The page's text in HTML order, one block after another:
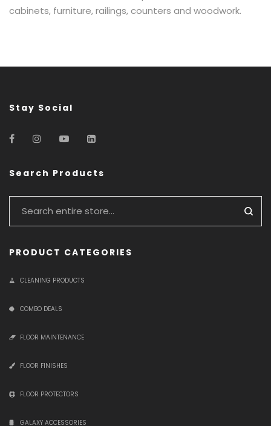
cabinets, furniture, railings, counters and woodwork.
Stay Social
Search Products
PRODUCT CATEGORIES
CLEANING PRODUCTS
COMBO DEALS
FLOOR MAINTENANCE
FLOOR FINISHES
FLOOR PROTECTORS
GALAXY ACCESSORIES